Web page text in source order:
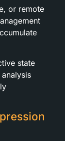
or remote
state